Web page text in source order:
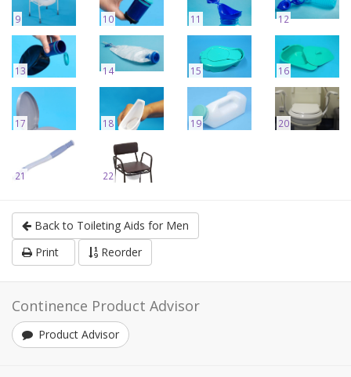
9 10 11 12
13 14 15 16
17 18 19 20
21 22
Back to Toileting Aids for Men
Print
Reorder
Continence Product Advisor
Product Advisor